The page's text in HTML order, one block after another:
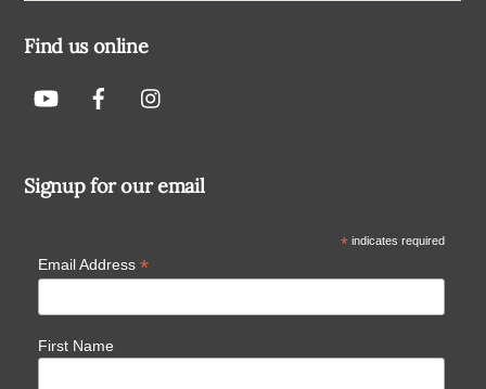
Find us online
Signup for our email
*indicates required
Email Address *
First Name